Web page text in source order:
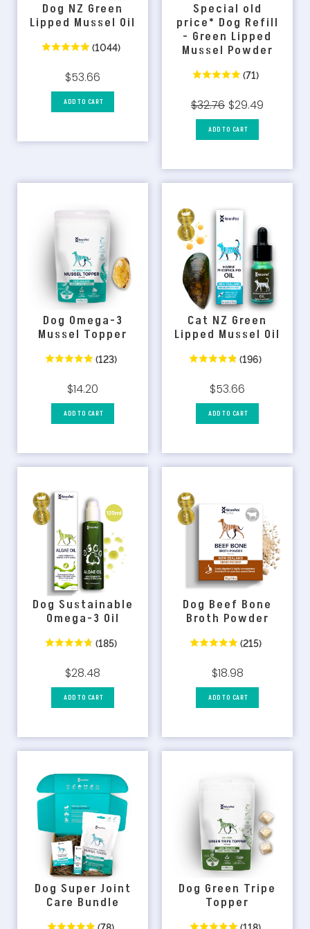
Dog NZ Green
Lipped Mussel Oil
(1044)
$53.66
ADD TO CART
Special old
price* Dog Refill
- Green Lipped
Mussel Powder
(71)
$32.76 $29.49
ADD TO CART
Dog Omega-3
Mussel Topper
(123)
$14.20
ADD TO CART
Cat NZ Green
Lipped Mussel Oil
(196)
$53.66
ADD TO CART
Dog Sustainable
Omega-3 Oil
(185)
$28.48
ADD TO CART
Dog Beef Bone
Broth Powder
(215)
$18.98
ADD TO CART
Dog Super Joint
Care Bundle
Dog Green Tripe
Topper